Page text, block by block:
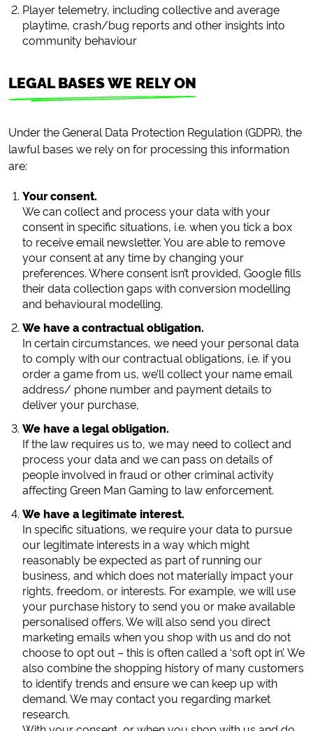
Player telemetry, including collective and average
playtime, crash/bug reports and other insights into
community behaviour
LEGAL BASES WE RELY ON
Under the General Data Protection Regulation (GDPR), the
lawful bases we rely on for processing this information
are:
Your consent.
We can collect and process your data with your
consent in specific situations, i.e. when you tick a box
to receive email newsletter. You are able to remove
your consent at any time by changing your
preferences. Where consent isn’t provided, Google fills
their data collection gaps with conversion modelling
and behavioural modelling.
We have a contractual obligation.
In certain circumstances, we need your personal data
to comply with our contractual obligations, i.e. if you
order a game from us, we’ll collect your name email
address/ phone number and payment details to
deliver your purchase,
We have a legal obligation.
If the law requires us to, we may need to collect and
process your data and we can pass on details of
people involved in fraud or other criminal activity
affecting Green Man Gaming to law enforcement.
We have a legitimate interest.
In specific situations, we require your data to pursue
our legitimate interests in a way which might
reasonably be expected as part of running our
business, and which does not materially impact your
rights, freedom, or interests. For example, we will use
your purchase history to send you or make available
personalised offers. We will also send you direct
marketing emails when you shop with us and do not
choose to opt out – this is often called a ‘soft opt in’. We
also combine the shopping history of many customers
to identify trends and ensure we can keep up with
demand. We may contact you regarding market
research.